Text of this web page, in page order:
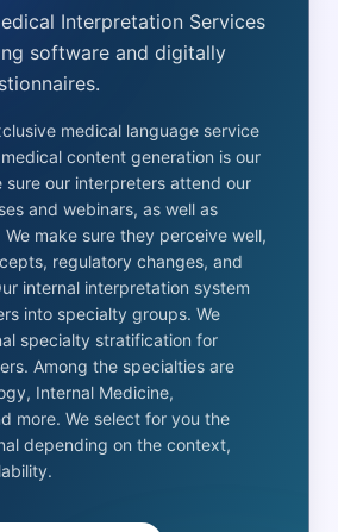
Interpretation Services
software and digitally
medical language service
content generation is our
sure our interpreters attend our
and webinars, as well as
make sure they perceive well,
regulatory changes, and
internal interpretation system
into specialty groups. We
specialty stratification for
Among the specialties are
Internal Medicine,
more. We select for you the
depending on the context,